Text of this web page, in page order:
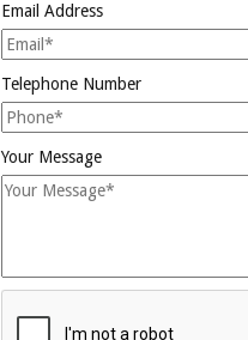
Email Address
Telephone Number
Your Message